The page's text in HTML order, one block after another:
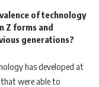
of technology
Z forms and
generations?
has developed at
were able to